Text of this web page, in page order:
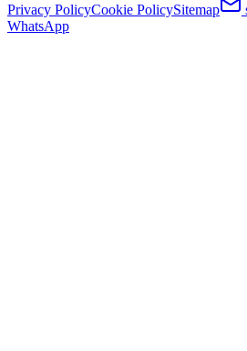
Privacy PolicyCookie PolicySitemap
WhatsApp